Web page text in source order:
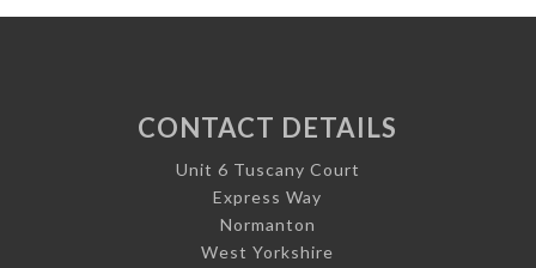
CONTACT DETAILS
Unit 6 Tuscany Court
Express Way
Normanton
West Yorkshire